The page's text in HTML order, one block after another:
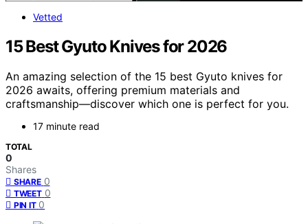
Vetted
15 Best Gyuto Knives for 2026
An amazing selection of the 15 best Gyuto knives for
2026 awaits, offering premium materials and
craftsmanship—discover which one is perfect for you.
17 minute read
TOTAL
0
Shares
SHARE 0
TWEET 0
PIN IT 0